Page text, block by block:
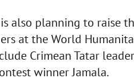
also planning to raise
at the World
Crimean Tatar
winner Jamala.